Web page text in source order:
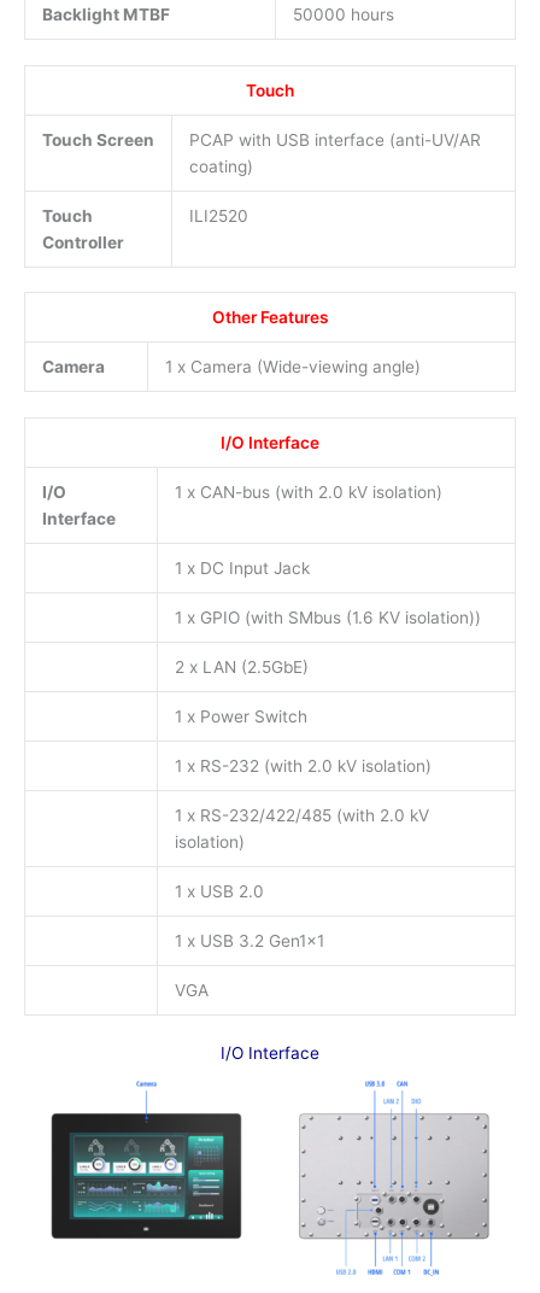
Backlight MTBF 50000 hours
Touch
Touch Screen
PCAP with USB interface (anti-UV/AR
coating)
Touch
Controller
ILI2520
Other Features
Camera 1 x Camera (Wide-viewing angle)
I/O Interface
I/O
Interface
1 x CAN-bus (with 2.0 kV isolation)
1 x DC Input Jack
1 x GPIO (with SMbus (1.6 KV isolation))
2 x LAN (2.5GbE)
1 x Power Switch
1 x RS-232 (with 2.0 kV isolation)
1 x RS-232/422/485 (with 2.0 kV
isolation)
1 x USB 2.0
1 x USB 3.2 Gen1x1
VGA
I/O Interface